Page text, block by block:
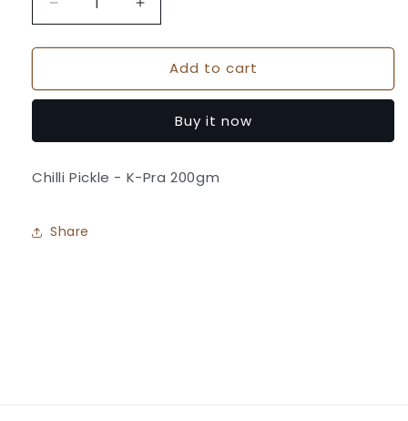
Decrease
quantity
for
Pickle
-
Pra
Increase
quantity
for
Chilli
Pickle
Pouch
-
Pra
Add to cart
Buy it now
Chilli Pickle - K-Pra 200gm
Share